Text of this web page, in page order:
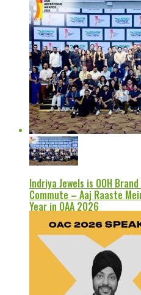
Indriya Jewels is OOH
Commute – Aaj Raaste
Year in OAA 2026